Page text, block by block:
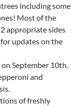
including some
Most of the
appropriate sides
updates on the
September 10th.
and
of freshly